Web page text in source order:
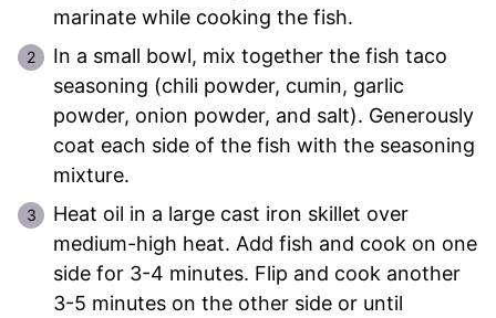
marinate while cooking the fish.
In a small bowl, mix together the fish taco
seasoning (chili powder, cumin, garlic
powder, onion powder, and salt). Generously
coat each side of the fish with the seasoning
mixture.
Heat oil in a large cast iron skillet over
medium-high heat. Add fish and cook on one
side for 3-4 minutes. Flip and cook another
3-5 minutes on the other side or until